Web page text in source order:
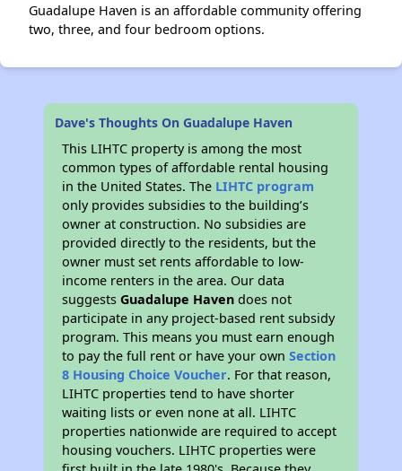
Guadalupe Haven is an affordable community offering
two, three, and four bedroom options.
Dave's Thoughts On Guadalupe Haven
This LIHTC property is among the most
common types of affordable rental housing
in the United States. The LIHTC program
only provides subsidies to the building’s
owner at construction. No subsidies are
provided directly to the residents, but the
owner must set rents affordable to low-
income renters in the area. Our data
suggestsGuadalupe Haven does not
participate in any project-based rent subsidy
program. This means you must earn enough
to pay the full rent or have your ownSection
8 Housing Choice Voucher. For that reason,
LIHTC properties tend to have shorter
waiting lists or even none at all. LIHTC
properties nationwide are required to accept
housing vouchers. LIHTC properties were